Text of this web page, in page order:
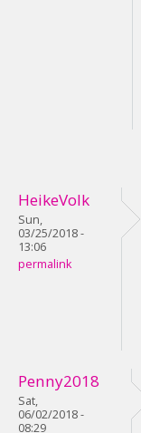
HeikeVolk
Sun,
03/25/2018 -
13:06
permalink
Penny2018
Sat,
06/02/2018 -
08:29